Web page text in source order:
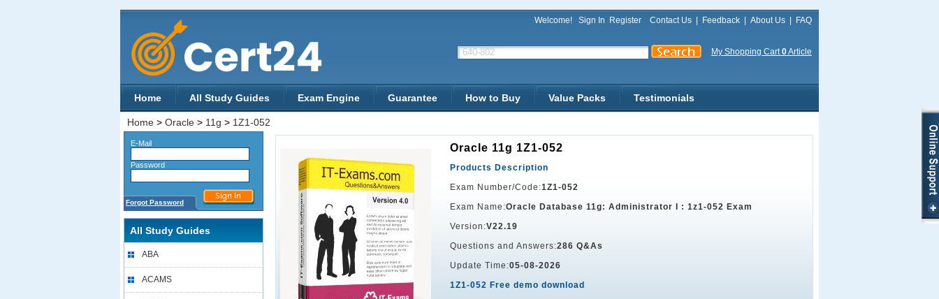
Welcome! Sign In Register Contact Us Feedback About Us FAQ
My Shopping Cart0Article
Home All Study Guides Exam Engine Guarantee How to Buy Value Packs Testimonials
Home > Oracle > 11g > 1Z1-052
E-Mail
Password
Forgot Password
All Study Guides
ABA
ACAMS
Oracle 11g 1Z1-052
Products Description
Exam Number/Code:1Z1-052
Exam Name:Oracle Database 11g: Administrator I : 1z1-052 Exam
Version:V22.19
Questions and Answers:286 Q&As
Update Time:05-08-2026
1Z1-052 Free demo download